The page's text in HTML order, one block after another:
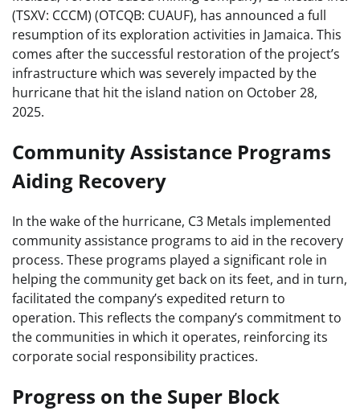
(TSXV: CCCM) (OTCQB: CUAUF), has announced a full
resumption of its exploration activities in Jamaica. This
comes after the successful restoration of the project’s
infrastructure which was severely impacted by the
hurricane that hit the island nation on October 28,
2025.
Community Assistance Programs
Aiding Recovery
In the wake of the hurricane, C3 Metals implemented
community assistance programs to aid in the recovery
process. These programs played a significant role in
helping the community get back on its feet, and in turn,
facilitated the company’s expedited return to
operation. This reflects the company’s commitment to
the communities in which it operates, reinforcing its
corporate social responsibility practices.
Progress on the Super Block